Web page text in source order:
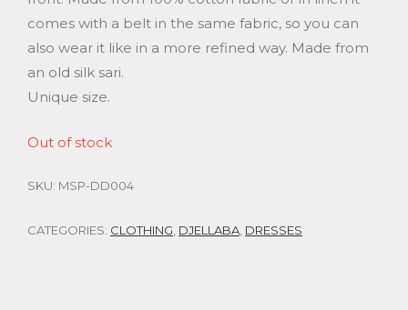
comes with a belt in the same fabric, so you can
also wear it like in a more refined way. Made from
an old silk sari.
Unique size.
Out of stock
SKU: MSP-DD004
CATEGORIES: CLOTHING DJELLABA DRESSES